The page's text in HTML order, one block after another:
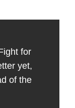
for
yet,
of the